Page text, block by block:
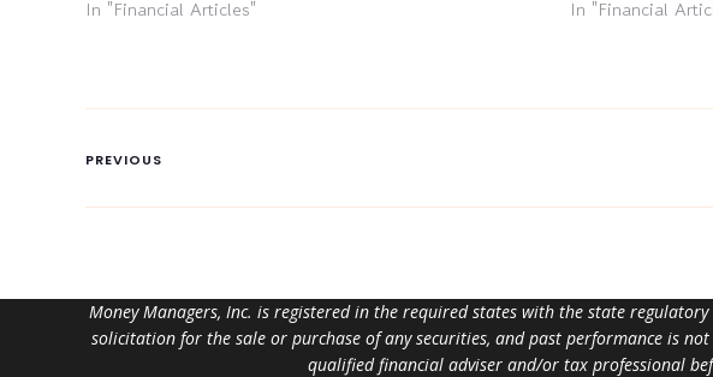
In "Financial Articles" In "Financial
PREVIOUS
Money Managers, Inc. is registered in the required states with the state
solicitation for the sale or purchase of any securities, and past performance is
qualified financial adviser and/or tax professional